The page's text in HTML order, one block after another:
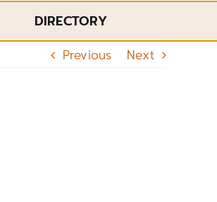
DIRECTORY
Previous Next